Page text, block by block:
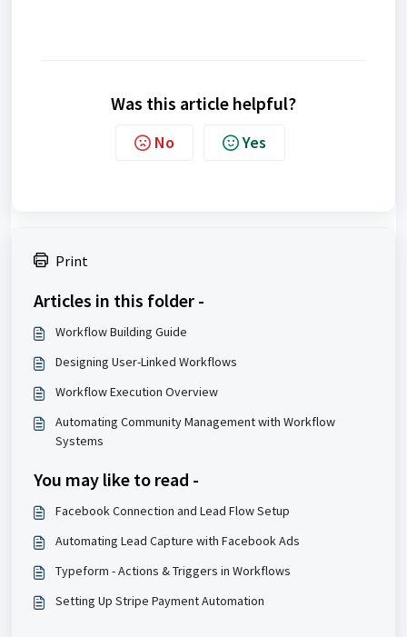
Was this article helpful?
No Yes
Print
Articles in this folder -
Workflow Building Guide
Designing User-Linked Workflows
Workflow Execution Overview
Automating Community Management with Workflow
Systems
You may like to read -
Facebook Connection and Lead Flow Setup
Automating Lead Capture with Facebook Ads
Typeform - Actions & Triggers in Workflows
Setting Up Stripe Payment Automation